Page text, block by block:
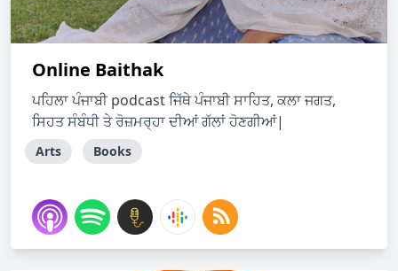
Online Baithak
ਪਹਿਲਾ ਪੰਜਾਬੀ podcast ਜਿੱਥੇ ਪੰਜਾਬੀ ਸਾਹਿਤ, ਕਲਾ ਜਗਤ,
ਸਿਹਤ ਸੰਬੰਧੀ ਤੇ ਰੋਜ਼ਮਰ੍ਹਾ ਦੀਆਂ ਗੱਲਾਂ ਹੋਣਗੀਆਂ|
Arts Books